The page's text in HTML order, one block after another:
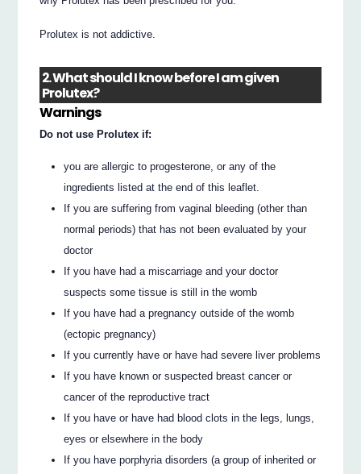
Prolutex is not addictive.
2. What should I know before I am given
Prolutex?
Warnings
Do not use Prolutex if:
you are allergic to progesterone, or any of the
ingredients listed at the end of this leaflet.
If you are suffering from vaginal bleeding (other than
normal periods) that has not been evaluated by your
doctor
If you have had a miscarriage and your doctor
suspects some tissue is still in the womb
If you have had a pregnancy outside of the womb
(ectopic pregnancy)
If you currently have or have had severe liver problems
If you have known or suspected breast cancer or
cancer of the reproductive tract
If you have or have had blood clots in the legs, lungs,
eyes or elsewhere in the body
If you have porphyria disorders (a group of inherited or